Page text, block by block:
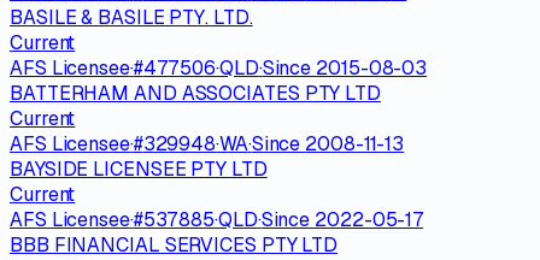
BASILE & BASILE PTY. LTD.
Current
AFS Licensee·#477506·QLD·Since 2015-08-03
BATTERHAM AND ASSOCIATES PTY LTD
Current
AFS Licensee·#329948·WA·Since 2008-11-13
BAYSIDE LICENSEE PTY LTD
Current
AFS Licensee·#537885·QLD·Since 2022-05-17
BBB FINANCIAL SERVICES PTY LTD